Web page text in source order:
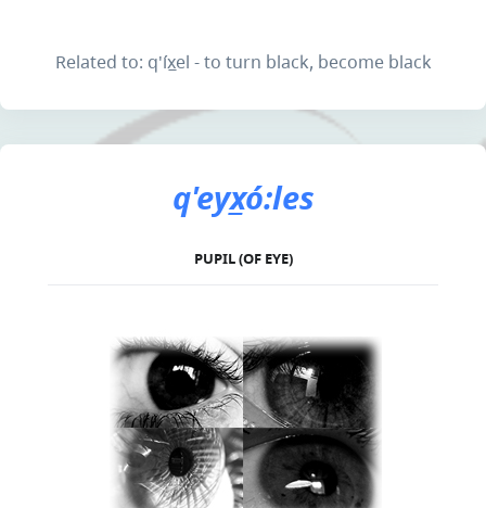
Related to: q'íx̲el - to turn black, become black
q'eyx̲ó:les
PUPIL (OF EYE)